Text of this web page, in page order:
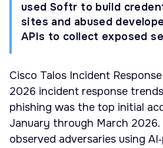
used Softr to build
sites and abused
APIs to collect exposed
Cisco Talos Incident
2026 incident response
phishing was the top initial
January through March 2026.
observed adversaries using